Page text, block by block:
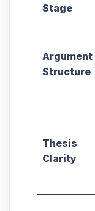
Stage
Argument
Structure
Thesis
Clarity